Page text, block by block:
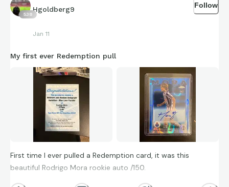
538
Hgoldberg9
Jan 11
Follow
My first ever Redemption pull
First time I ever pulled a Redemption card, it was this
beautiful Rodrigo Mora rookie auto /150.